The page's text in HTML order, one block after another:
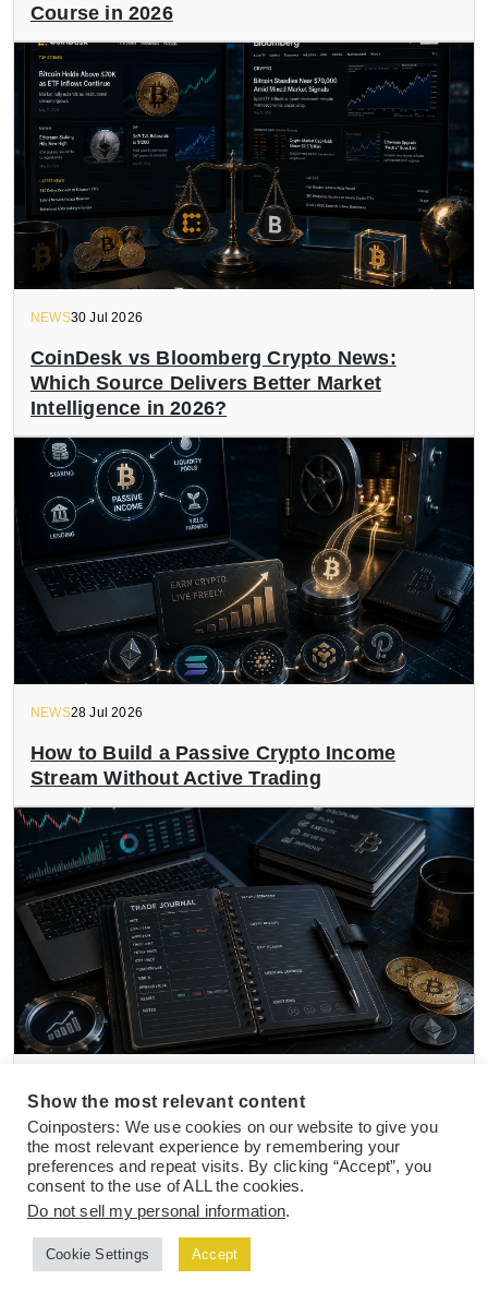
Course in 2026
NEWS30 Jul 2026
CoinDesk vs Bloomberg Crypto News:
Which Source Delivers Better Market
Intelligence in 2026?
NEWS28 Jul 2026
How to Build a Passive Crypto Income
Stream Without Active Trading
Top Crypto Trading Journal Templates and
Tools to Track Active Trade Performance
Show the most relevant content
Coinposters: We use cookies on our website to give you
the most relevant experience by remembering your
preferences and repeat visits. By clicking “Accept”, you
consent to the use of ALL the cookies.
Do not sell my personal information.
Cookie Settings Accept